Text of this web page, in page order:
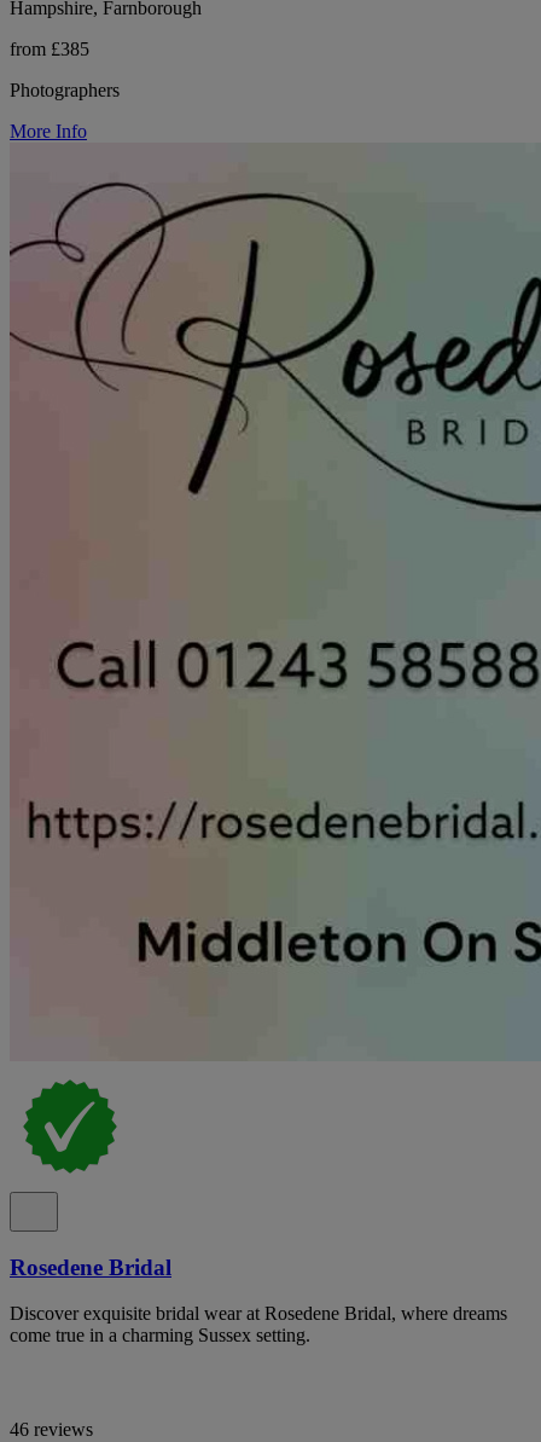
Hampshire, Farnborough
from £385
Photographers
More Info
Rosedene Bridal
Discover exquisite bridal wear at Rosedene Bridal, where dreams
come true in a charming Sussex setting.
46 reviews